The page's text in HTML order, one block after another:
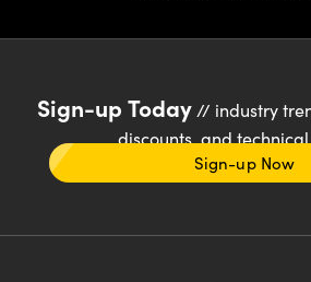
Sign-up Today// industry
discounts, and
Sign-up Now